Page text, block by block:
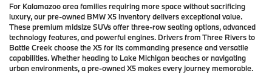
For Kalamazoo area families requiring more space without sacrificing
luxury, our pre-owned BMW X5 inventory delivers exceptional value.
These premium midsize SUVs offer three-row seating options, advanced
technology features, and powerful engines. Drivers from Three Rivers to
Battle Creek choose the X5 for its commanding presence and versatile
capabilities. Whether heading to Lake Michigan beaches or navigating
urban environments, a pre-owned X5 makes every journey memorable.